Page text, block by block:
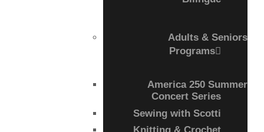
Adults & Seniors
Programs
America 250 Summer
Concert Series
Sewing with Scotti